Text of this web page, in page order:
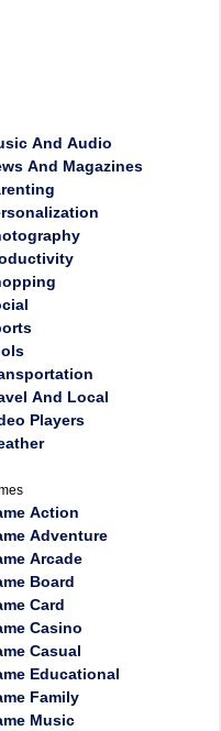
And Audio
And Magazines
And Local
Players
Action
Adventure
Arcade
Board
Card
Casino
Casual
Educational
Family
Music